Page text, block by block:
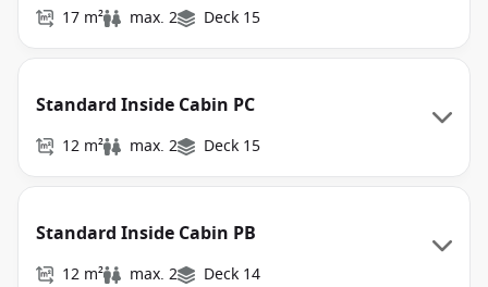
17 m² max. 2 Deck 15
Standard Inside Cabin PC
12 m² max. 2 Deck 15
Standard Inside Cabin PB
12 m² max. 2 Deck 14